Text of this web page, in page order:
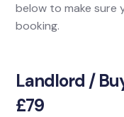
below to make sure
booking.
Landlord /
£79